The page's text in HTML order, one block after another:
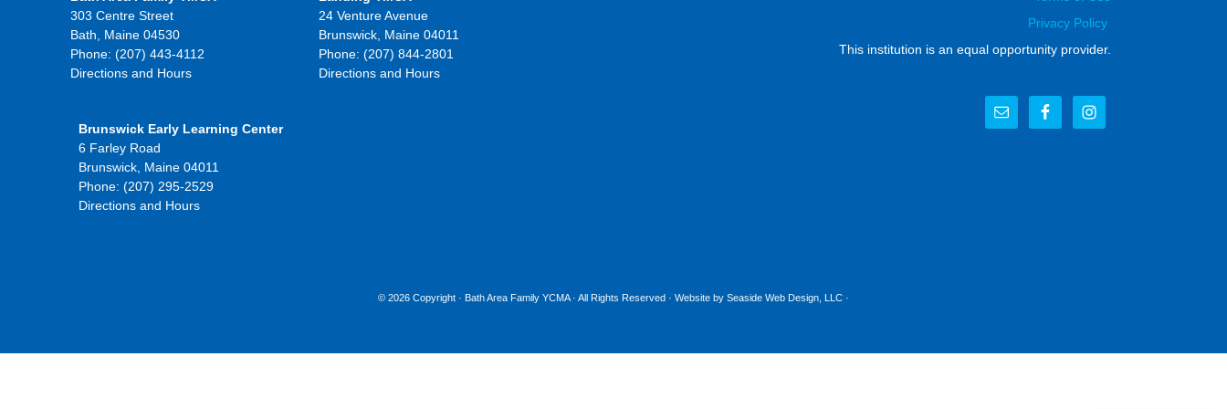
303 Centre Street
Bath, Maine 04530
Phone: (207) 443-4112
Directions and Hours
24 Venture Avenue
Brunswick, Maine 04011
Phone: (207) 844-2801
Directions and Hours
Brunswick Early Learning Center
6 Farley Road
Brunswick, Maine 04011
Phone: (207) 295-2529
Directions and Hours
Privacy Policy
This institution is an equal opportunity provider.
© 2026 Copyright · Bath Area Family YCMA· All Rights Reserved · Website by Seaside Web Design, LLC ·